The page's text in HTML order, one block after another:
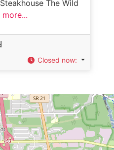
The Wild
more...
Closed now: